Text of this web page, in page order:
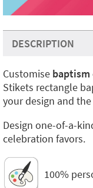
DESCRIPTION
Customise baptism
Stikets rectangle
your design and
Design one-of-a-
celebration favors.
100%